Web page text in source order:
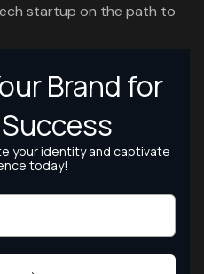
startup on the path to